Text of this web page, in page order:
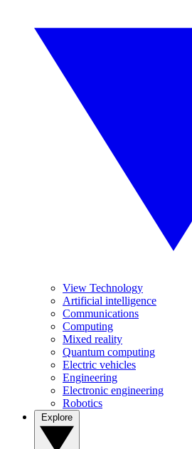
View Technology
Artificial intelligence
Communications
Computing
Mixed reality
Quantum computing
Electric vehicles
Engineering
Electronic engineering
Robotics